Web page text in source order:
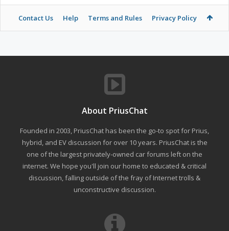
Contact Us Help Terms and Rules Privacy Policy
About PriusChat
Founded in 2003, PriusChat has been the go-to spot for Prius,
hybrid, and EV discussion for over 10 years. PriusChat is the
one of the largest privately-owned car forums left on the
internet. We hope you'll join our home to educated & critical
discussion, falling outside of the fray of Internet trolls &
unconstructive discussion.